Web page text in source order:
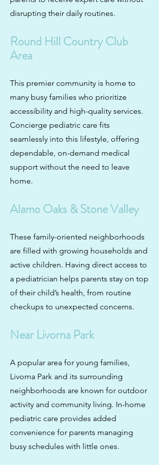
disrupting their daily routines.
Round Hill Country Club
Area
This premier community is home to
many busy families who prioritize
accessibility and high-quality services.
Concierge pediatric care fits
seamlessly into this lifestyle, offering
dependable, on-demand medical
support without the need to leave
home.
Alamo Oaks &Stone Valley
These family-oriented neighborhoods
are filled with growing households and
active children. Having direct access to
a pediatrician helps parents stay on top
of their child’s health, from routine
checkups to unexpected concerns.
Near Livorna Park
A popular area for young families,
Livorna Park and its surrounding
neighborhoods are known for outdoor
activity and community living. In-home
pediatric care provides added
convenience for parents managing
busy schedules with little ones.